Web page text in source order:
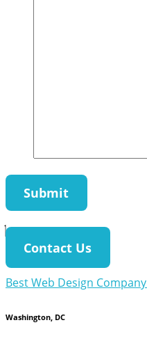
Contact Us
Best Web Design
Washington, DC